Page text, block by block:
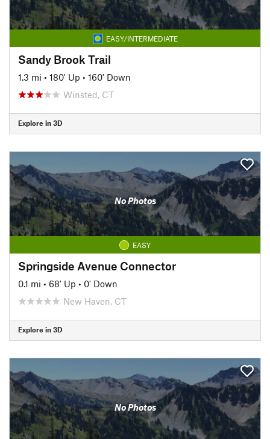
EASY/INTERMEDIATE
Sandy Brook Trail
1.3 mi • 180' Up • 160' Down
Winsted, CT
Explore in 3D
No Photos
EASY
Springside Avenue Connector
0.1 mi • 68' Up • 0' Down
New Haven, CT
Explore in 3D
No Photos